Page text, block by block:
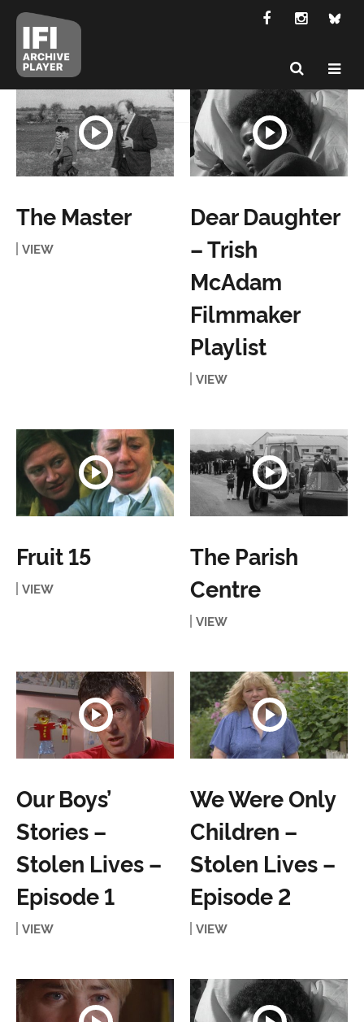
The Master
VIEW
Dear Daughter
– Trish
McAdam
Filmmaker
Playlist
VIEW
Fruit 15
VIEW
The Parish
Centre
VIEW
Our Boys’
Stories –
Stolen Lives –
Episode 1
VIEW
We Were Only
Children –
Stolen Lives –
Episode 2
VIEW